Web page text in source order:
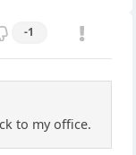
-1
to my office.